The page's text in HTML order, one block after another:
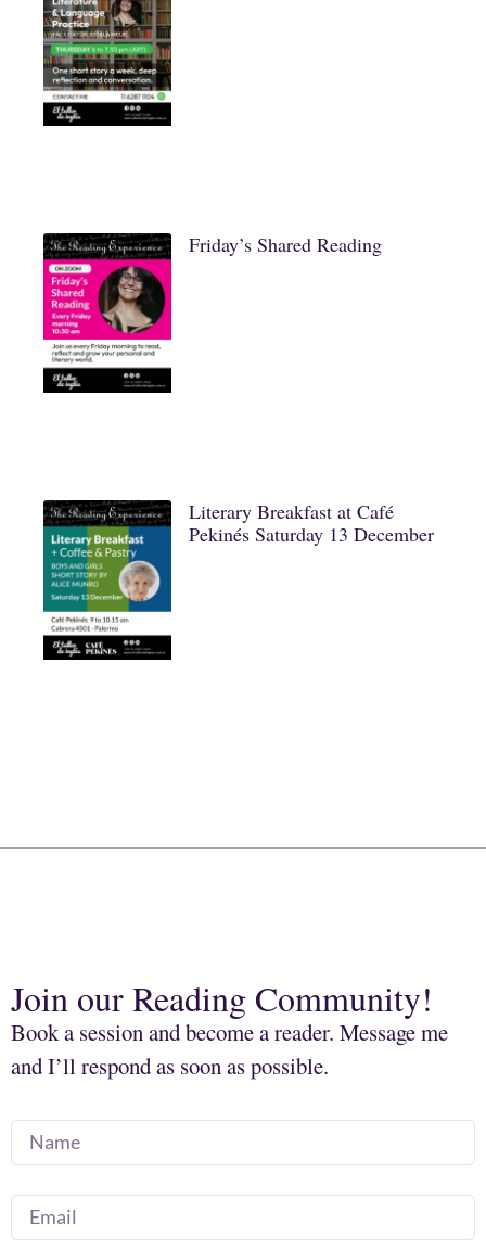
Friday’s Shared Reading
Literary Breakfast at Café
Pekinés Saturday 13 December
Join our Reading Community!
Book a session and become a reader. Message me
and I’ll respond as soon as possible.